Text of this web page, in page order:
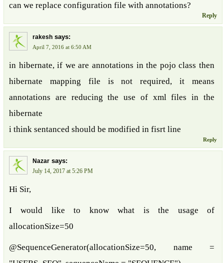
can we replace configuration file with annotations?
Reply
rakesh says:
April 7, 2016 at 6:50 AM
in hibernate, if we are annotations in the pojo class then
hibernate mapping file is not required, it means
annotations are reducing the use of xml files in the
hibernate
i think sentanced should be modified in fisrt line
Reply
Nazar says:
July 14, 2017 at 5:26 PM
Hi Sir,
I would like to know what is the usage of
allocationSize=50
@SequenceGenerator(allocationSize=50, name =